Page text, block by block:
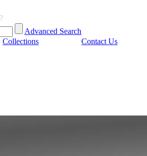
Advanced Search
Collections Contact Us